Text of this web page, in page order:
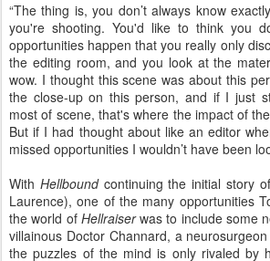
“The thing is, you don’t always know
you're shooting. You'd like to think you
opportunities happen that you really only
the editing room, and you look at the
wow. I thought this scene was about this
the close-up on this person, and if I just
most of scene, that's where the impact of
But if I had thought about like an editor
missed opportunities I wouldn’t have been
With Hellbound continuing the initial story
Laurence), one of the many opportunities
the world of Hellraiserwas to include some
villainous Doctor Channard, a
the puzzles of the mind is only rivaled by